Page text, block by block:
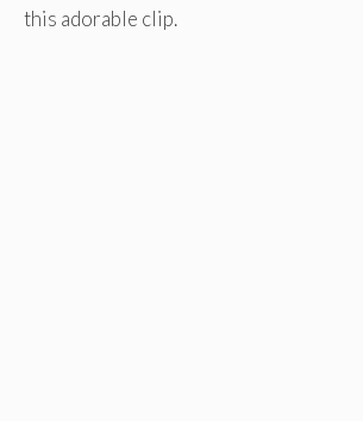
this adorable clip.